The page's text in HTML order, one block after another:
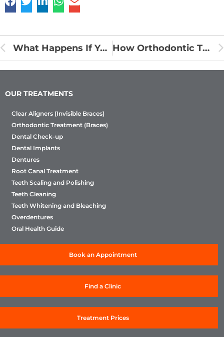
What Happens If You Have Braces and Don’t Brush Your Teeth? How Orthodontic Treatments are made?
OUR TREATMENTS
Clear Aligners (Invisible Braces)
Orthodontic Treatment (Braces)
Dental Check-up
Dental Implants
Dentures
Root Canal Treatment
Teeth Scaling and Polishing
Teeth Cleaning
Teeth Whitening and Bleaching
Overdentures
Oral Health Guide
Book an Appointment
Find a Clinic
Treatment Prices